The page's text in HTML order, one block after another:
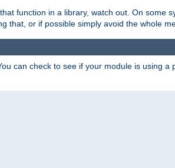
function in a library, watch out. On some
that, or if possible simply avoid the whole
can check to see if your module is using a